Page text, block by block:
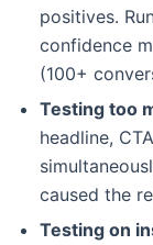
positives.
confidence
(100+
Testing too
headline,
caused the
Testing on